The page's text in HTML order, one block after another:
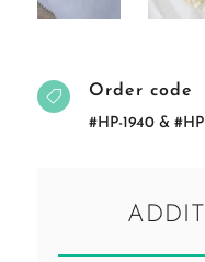
 Order code
#HP-1940 & #HP